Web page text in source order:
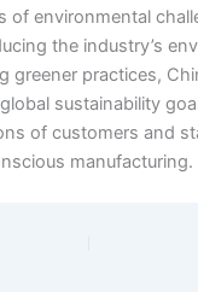
of environmental
the industry’s
greener practices,
sustainability
of customers and
manufacturing.